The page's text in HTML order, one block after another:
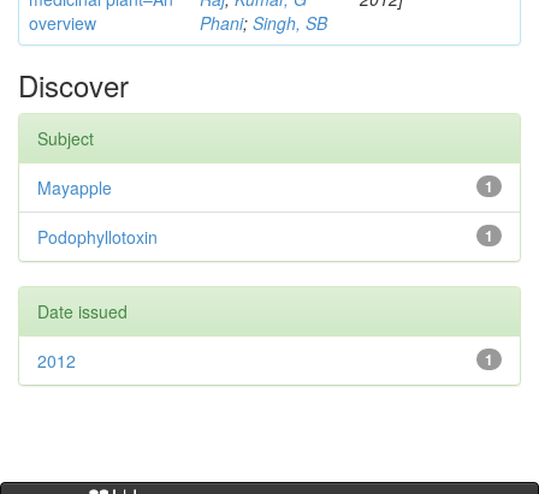
overview
Phani; Singh, SB
Discover
Subject
1
Mayapple
1
Podophyllotoxin
Date issued
1
2012